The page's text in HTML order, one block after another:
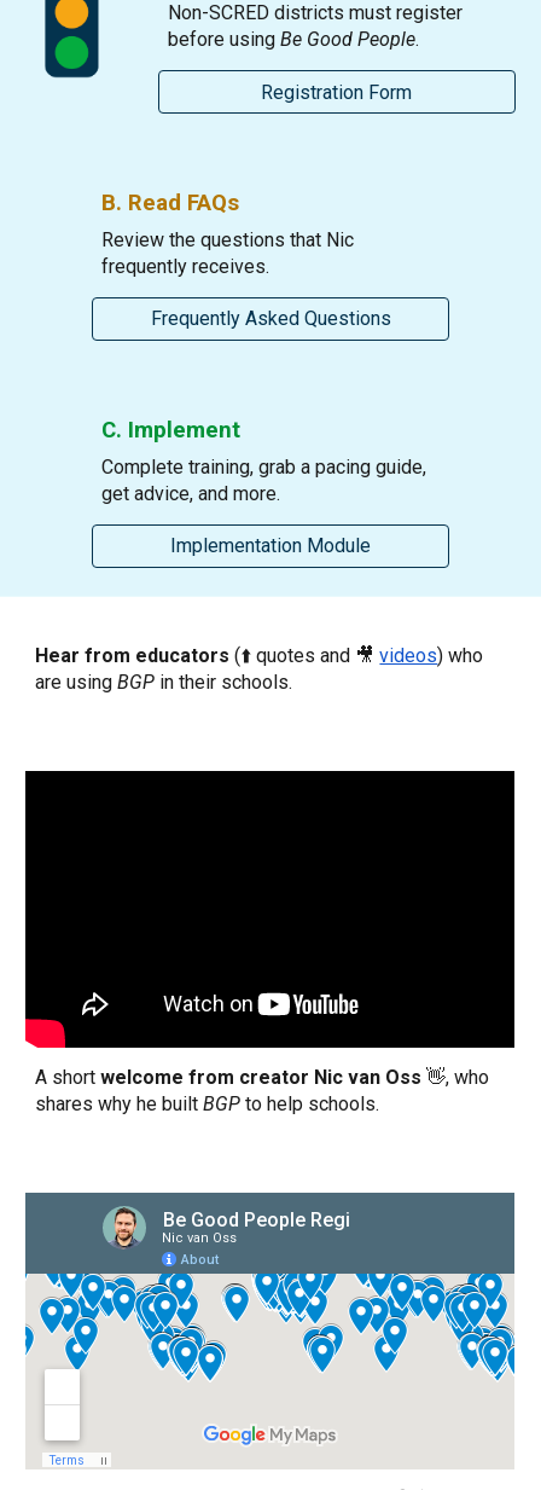
Non-SCRED districts must register
before using Be Good People.
Registration Form
B. Read FAQs
Review the questions that Nic
frequently receives.
Frequently Asked Questions
C. Implement
Complete training, grab a pacing guide,
get advice, and more.
Implementation Module
Hear from educators (⬆️ quotes and 🎥videos)who
are usingBGP in their schools.
A shortwelcome from creator Nic van Oss 👋, who
shares why he builtBGP to help schools.